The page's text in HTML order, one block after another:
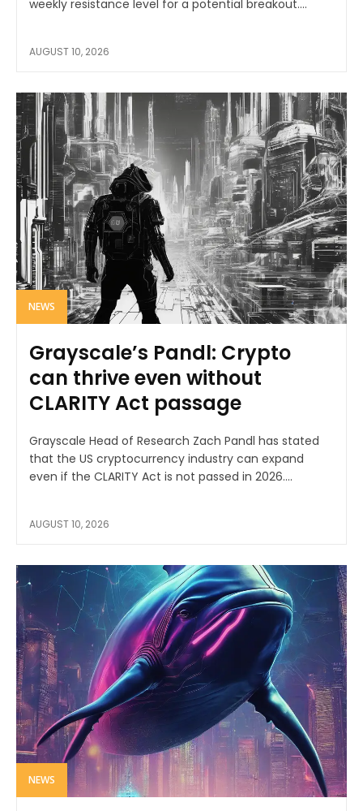
weekly resistance level for a potential breakout....
AUGUST 10, 2026
NEWS
Grayscale’s Pandl: Crypto
can thrive even without
CLARITY Act passage
Grayscale Head of Research Zach Pandl has stated
that the US cryptocurrency industry can expand
even if the CLARITY Act is not passed in 2026....
AUGUST 10, 2026
NEWS